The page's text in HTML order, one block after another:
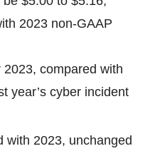
2023 non-GAAP
compared with
year’s cyber incident
with 2023, unchanged